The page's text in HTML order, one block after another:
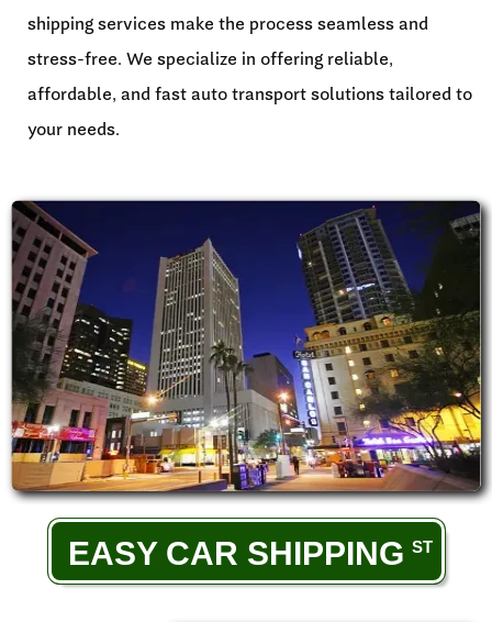
shipping services make the process seamless and
stress-free. We specialize in offering reliable,
affordable, and fast auto transport solutions tailored to
your needs.
EASY CAR SHIPPING